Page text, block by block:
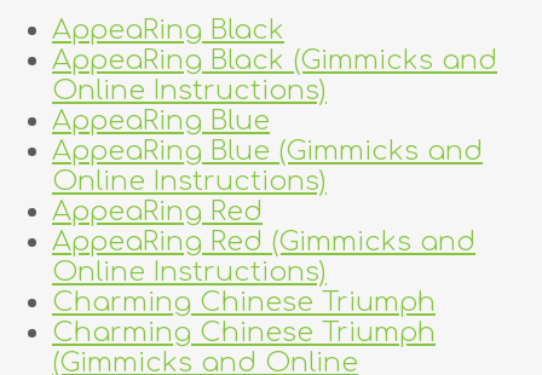
tricks
creators
contact
AppeaRing Black
AppeaRing Black (Gimmicks and
Online Instructions)
AppeaRing Blue
AppeaRing Blue (Gimmicks and
Online Instructions)
AppeaRing Red
AppeaRing Red (Gimmicks and
Online Instructions)
Charming Chinese Triumph
Charming Chinese Triumph
(Gimmicks and Online